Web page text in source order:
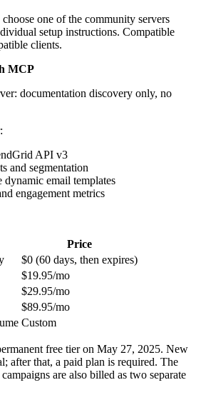
one of the community servers
setup instructions. Compatible
clients.
MCP
documentation discovery only, no
API v3
and segmentation
dynamic email templates
engagement metrics
Price
$0 (60 days, then expires)
$19.95/mo
$29.95/mo
$89.95/mo
Custom
free tier on May 27, 2025. New
after that, a paid plan is required. The
are also billed as two separate